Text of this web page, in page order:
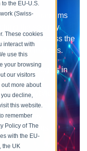
to the EU-U.S.
(Swiss-
These cookies
interact with
use this
your browsing
our visitors
out more about
you decline,
this website.
remember
Policy of The
with the EU-
the UK
old paradigms
the security
to access the
the right reasons.
technologies in
IAM
and in hybrid
critical need
rigorous